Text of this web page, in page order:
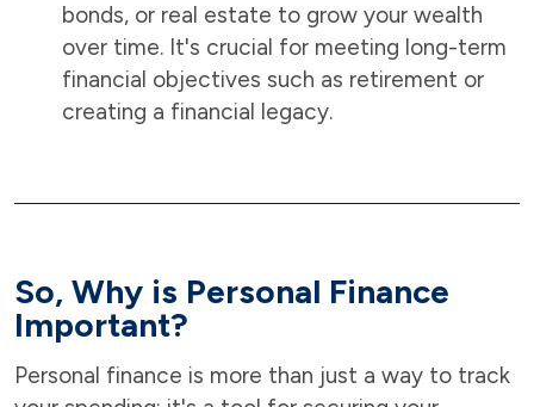
bonds, or real estate to grow your wealth
over time. It's crucial for meeting long-term
financial objectives such as retirement or
creating a financial legacy.
So, Why is Personal Finance
Important?
Personal finance is more than just a way to track